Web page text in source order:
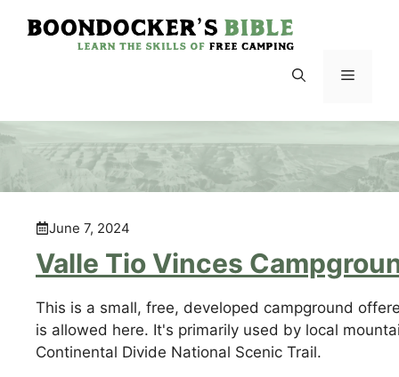
Menu
June 7, 2024
Valle Tio Vinces
This is a small, free, developed campground
is allowed here. It's primarily used by local
Continental Divide National Scenic Trail.